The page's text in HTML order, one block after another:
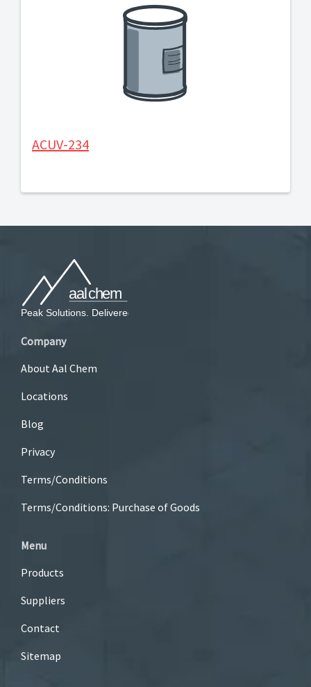
ACUV-234
Company
About Aal Chem
Locations
Blog
Privacy
Terms/Conditions
Terms/Conditions: Purchase of Goods
Menu
Products
Suppliers
Contact
Sitemap